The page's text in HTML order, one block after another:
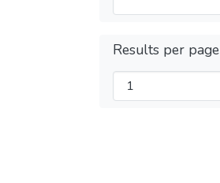
Results per page